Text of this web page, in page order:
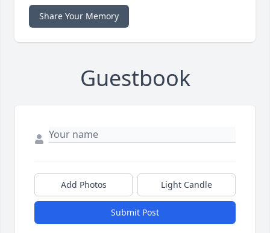
Share Your Memory
Guestbook
Add Photos Light Candle
Submit Post